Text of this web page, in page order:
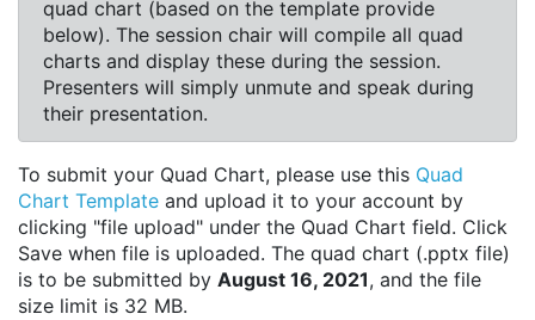
quad chart (based on the template provide
below). The session chair will compile all quad
charts and display these during the session.
Presenters will simply unmute and speak during
their presentation.
To submit your Quad Chart, please use this Quad
Chart Template and upload it to your account by
clicking "file upload" under the Quad Chart field. Click
Save when file is uploaded. The quad chart (.pptx file)
is to be submitted by August 16, 2021, and the file
size limit is 32 MB.